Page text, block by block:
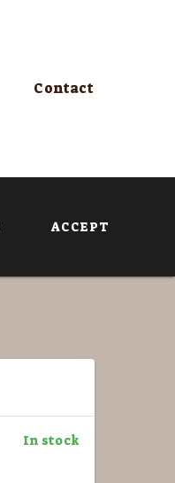
Contact
ACCEPT
In stock